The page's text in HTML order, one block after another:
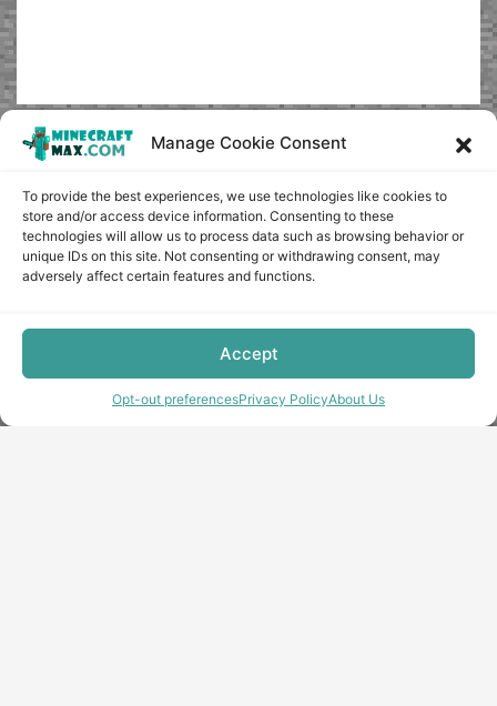
Manage Cookie Consent
To provide the best experiences, we use technologies like cookies to
store and/or access device information. Consenting to these
technologies will allow us to process data such as browsing behavior or
unique IDs on this site. Not consenting or withdrawing consent, may
adversely affect certain features and functions.
Accept
Opt-out preferencesPrivacy PolicyAbout Us